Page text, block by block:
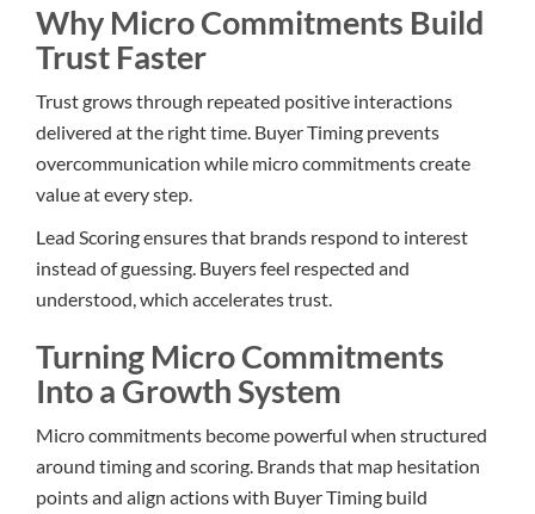
Why Micro Commitments Build
Trust Faster
Trust grows through repeated positive interactions
delivered at the right time. Buyer Timing prevents
overcommunication while micro commitments create
value at every step.
Lead Scoring ensures that brands respond to interest
instead of guessing. Buyers feel respected and
understood, which accelerates trust.
Turning Micro Commitments
Into a Growth System
Micro commitments become powerful when structured
around timing and scoring. Brands that map hesitation
points and align actions with Buyer Timing build